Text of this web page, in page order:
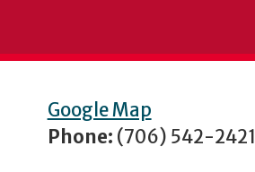
Google Map
Phone: (706) 542-2421